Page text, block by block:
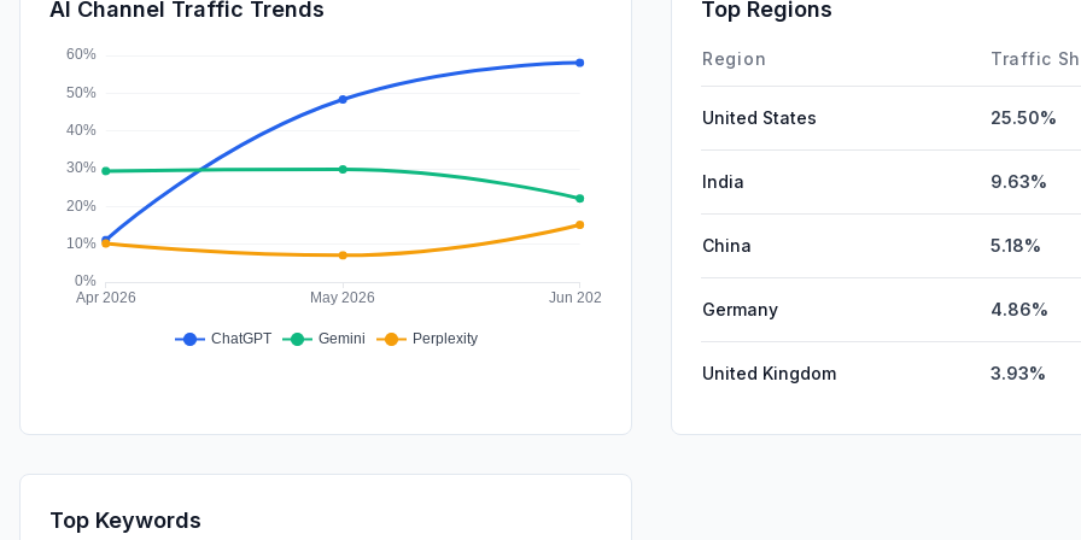
Affiliate
AI Channel Traffic Trends Top Regions
Region Traffic
United States 25.50%
India 9.63%
China 5.18%
Germany 4.86%
United Kingdom 3.93%
Top Keywords